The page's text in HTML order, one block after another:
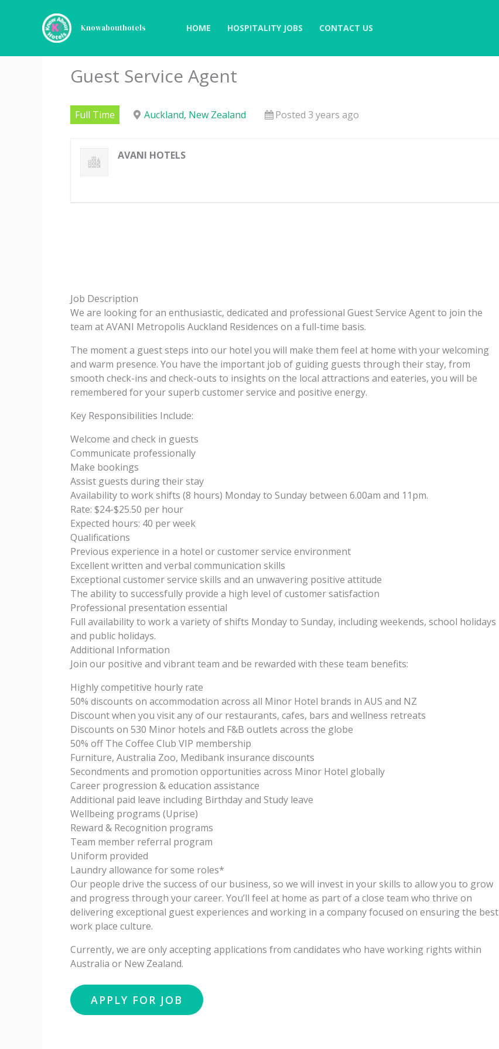
Knowabouthotels HOME HOSPITALITY JOBS CONTACT US
Guest Service Agent
Full Time Auckland, New Zealand Posted 3 years ago
AVANI HOTELS
Job Description
We are looking for an enthusiastic, dedicated and professional Guest Service Agent to join the
team at AVANI Metropolis Auckland Residences on a full-time basis.
The moment a guest steps into our hotel you will make them feel at home with your welcoming
and warm presence. You have the important job of guiding guests through their stay, from
smooth check-ins and check-outs to insights on the local attractions and eateries, you will be
remembered for your superb customer service and positive energy.
Key Responsibilities Include:
Welcome and check in guests
Communicate professionally
Make bookings
Assist guests during their stay
Availability to work shifts (8 hours) Monday to Sunday between 6.00am and 11pm.
Rate: $24-$25.50 per hour
Expected hours: 40 per week
Qualifications
Previous experience in a hotel or customer service environment
Excellent written and verbal communication skills
Exceptional customer service skills and an unwavering positive attitude
The ability to successfully provide a high level of customer satisfaction
Professional presentation essential
Full availability to work a variety of shifts Monday to Sunday, including weekends, school holidays
and public holidays.
Additional Information
Join our positive and vibrant team and be rewarded with these team benefits:
Highly competitive hourly rate
50% discounts on accommodation across all Minor Hotel brands in AUS and NZ
Discount when you visit any of our restaurants, cafes, bars and wellness retreats
Discounts on 530 Minor hotels and F&B outlets across the globe
50% off The Coffee Club VIP membership
Furniture, Australia Zoo, Medibank insurance discounts
Secondments and promotion opportunities across Minor Hotel globally
Career progression & education assistance
Additional paid leave including Birthday and Study leave
Wellbeing programs (Uprise)
Reward & Recognition programs
Team member referral program
Uniform provided
Laundry allowance for some roles*
Our people drive the success of our business, so we will invest in your skills to allow you to grow
and progress through your career. You’ll feel at home as part of a close team who thrive on
delivering exceptional guest experiences and working in a company focused on ensuring the best
work place culture.
Currently, we are only accepting applications from candidates who have working rights within
Australia or New Zealand.